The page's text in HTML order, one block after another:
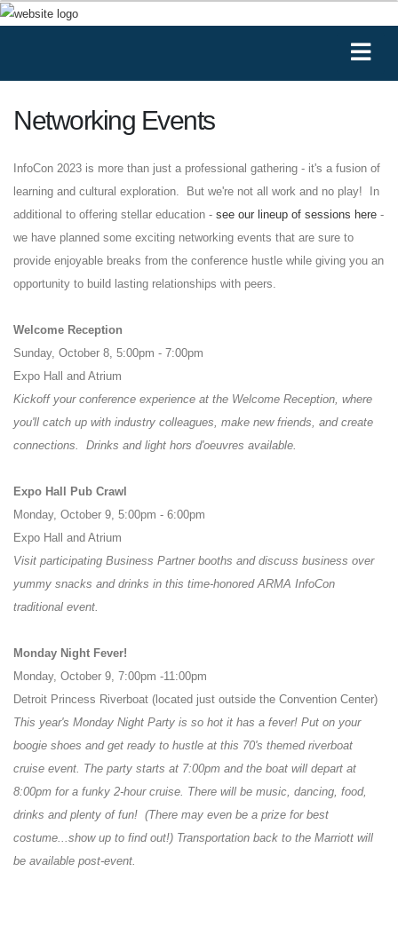
Networking Events
InfoCon 2023 is more than just a professional gathering - it's a fusion of
learning and cultural exploration. But we're not all work and no play! In
additional to offering stellar education - see our lineup of sessions here -
we have planned some exciting networking events that are sure to
provide enjoyable breaks from the conference hustle while giving you an
opportunity to build lasting relationships with peers.
Welcome Reception
Sunday, October 8, 5:00pm - 7:00pm
Expo Hall and Atrium
Kickoff your conference experience at the Welcome Reception, where
you'll catch up with industry colleagues, make new friends, and create
connections. Drinks and light hors d'oeuvres available.
Expo Hall Pub Crawl
Monday, October 9, 5:00pm - 6:00pm
Expo Hall and Atrium
Visit participating Business Partner booths and discuss business over
yummy snacks and drinks in this time-honored ARMA InfoCon
traditional event.
Monday Night Fever!
Monday, October 9, 7:00pm -11:00pm
Detroit Princess Riverboat (located just outside the Convention Center)
This year's Monday Night Party is so hot it has a fever! Put on your
boogie shoes and get ready to hustle at this 70's themed riverboat
cruise event. The party starts at 7:00pm and the boat will depart at
8:00pm for a funky 2-hour cruise. There will be music, dancing, food,
drinks and plenty of fun! (There may even be a prize for best
costume...show up to find out!) Transportation back to the Marriott will
be available post-event.